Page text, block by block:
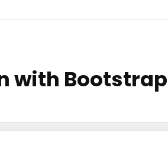
with Bootstrap